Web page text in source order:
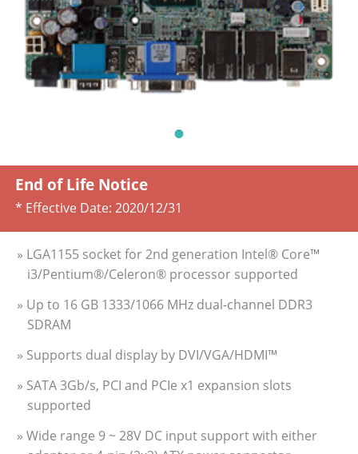
End of Life Notice
* Effective Date: 2020/12/31
» LGA1155 socket for 2nd generation Intel® Core™
i3/Pentium®/Celeron® processor supported
» Up to 16 GB 1333/1066 MHz dual-channel DDR3
SDRAM
» Supports dual display by DVI/VGA/HDMI™
» SATA 3Gb/s, PCI and PCIe x1 expansion slots
supported
» Wide range 9 ~ 28V DC input support with either